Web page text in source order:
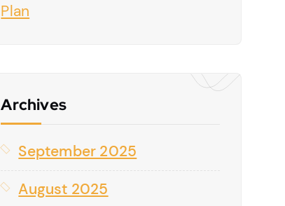
Plan
Archives
September 2025
August 2025